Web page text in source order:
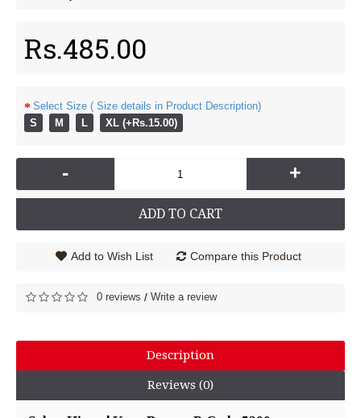
Rs.485.00
Select Size ( Size details in Product Description)
S
M L XL (+Rs.15.00)
- +
ADD TO CART
Add to Wish List Compare this Product
0 reviews / Write a review
Description
Reviews (0)